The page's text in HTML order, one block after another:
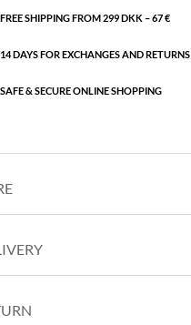
FREE SHIPPING FROM 299 DKK – 67 €
14 DAYS FOR EXCHANGES AND RETURNS
SAFE & SECURE ONLINE SHOPPING